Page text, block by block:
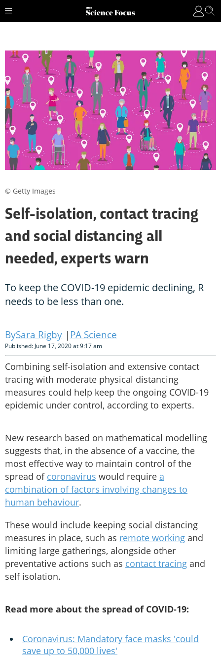
Self-isolation, contact tracing
and social distancing all
needed, experts warn
To keep the COVID-19 epidemic declining, R
needs to be less than one.
Sara Rigby PA Science
Published: June 17, 2020 at 9:17 am
Combining self-isolation and extensive contact
tracing with moderate physical distancing
measures could help keep the ongoing COVID-19
epidemic under control, according to experts.
New research based on mathematical modelling
suggests that, in the absence of a vaccine, the
most effective way to maintain control of the
spread of coronavirus would require a
combination of factors involving changes to
human behaviour.
These would include keeping social distancing
measures in place, such as remote working and
limiting large gatherings, alongside other
preventative actions such as contact tracing and
self isolation.
Read more about the spread of COVID-19:
Coronavirus: Mandatory face masks 'could
save up to 50,000 lives'
© Getty Images